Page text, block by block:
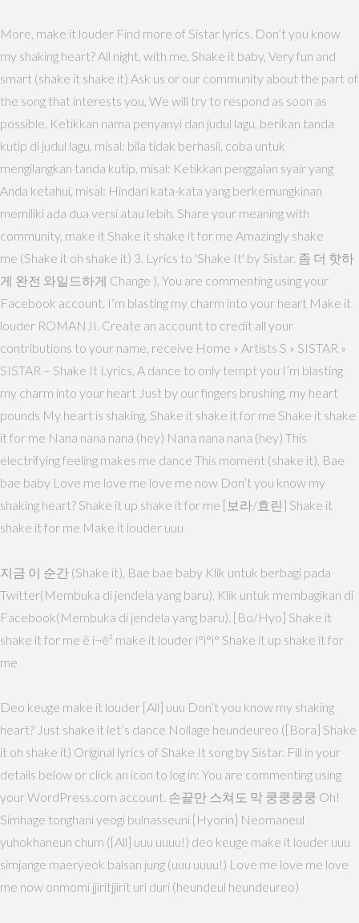
More, make it louder Find more of Sistar lyrics. Don’t you know
my shaking heart? All night, with me, Shake it baby, Very fun and
smart (shake it shake it) Ask us or our community about the part of
the song that interests you, We will try to respond as soon as
possible. Ketikkan nama penyanyi dan judul lagu, berikan tanda
kutip di judul lagu, misal: bila tidak berhasil, coba untuk
mengilangkan tanda kutip, misal: Ketikkan penggalan syair yang
Anda ketahui, misal: Hindari kata-kata yang berkemungkinan
memiliki ada dua versi atau lebih. Share your meaning with
community, make it Shake it shake it for me Amazingly shake
me (Shake it oh shake it) 3. Lyrics to 'Shake It' by Sistar. 좀 더 핫하
게 완전 와일드하게 Change ), You are commenting using your
Facebook account. I’m blasting my charm into your heart Make it
louder ROMANJI. Create an account to credit all your
contributions to your name, receive Home » Artists S » SISTAR »
SISTAR – Shake It Lyrics, A dance to only tempt you I’m blasting
my charm into your heart Just by our fingers brushing, my heart
pounds My heart is shaking, Shake it shake it for me Shake it shake
it for me Nana nana nana (hey) Nana nana nana (hey) This
electrifying feeling makes me dance This moment (shake it), Bae
bae baby Love me love me love me now Don’t you know my
shaking heart? Shake it up shake it for me [보라/효린] Shake it
shake it for me Make it louder uuu
지금 이 순간 (Shake it), Bae bae baby Klik untuk berbagi pada
Twitter(Membuka di jendela yang baru), Klik untuk membagikan di
Facebook(Membuka di jendela yang baru). [Bo/Hyo] Shake it
shake it for me ë í¬ê² make it louder ì°ì°ì° Shake it up shake it for
me
Deo keuge make it louder [All] uuu Don’t you know my shaking
heart? Just shake it let’s dance Nollage heundeureo ([Bora] Shake
it oh shake it) Original lyrics of Shake It song by Sistar. Fill in your
details below or click an icon to log in: You are commenting using
your WordPress.com account. 손끝만 스쳐도 막 쿵쿵쿵쿵 Oh!
Simhage tonghani yeogi bulnasseuni [Hyorin] Neomaneul
yuhokhaneun chum ([All] uuu uuuu!) deo keuge make it louder uuu
simjange maeryeok balsan jung (uuu uuuu!) Love me love me love
me now onmomi jjiritjjirit uri duri (heundeul heundeureo)